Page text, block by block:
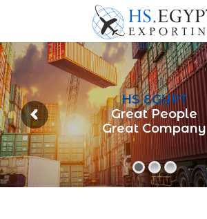
HS EGYPT
Great People
Great Company